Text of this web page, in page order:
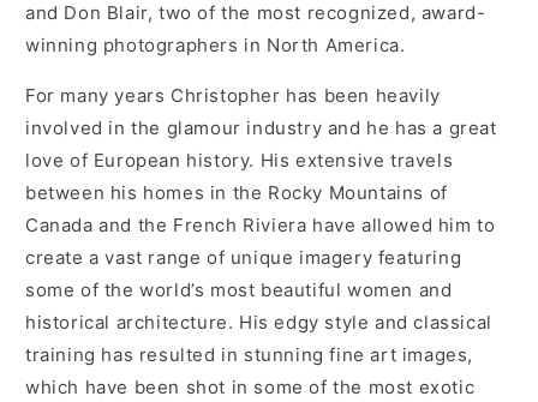
and Don Blair, two of the most recognized, award-
winning photographers in North America.
For many years Christopher has been heavily
involved in the glamour industry and he has a great
love of European history. His extensive travels
between his homes in the Rocky Mountains of
Canada and the French Riviera have allowed him to
create a vast range of unique imagery featuring
some of the world’s most beautiful women and
historical architecture. His edgy style and classical
training has resulted in stunning fine art images,
which have been shot in some of the most exotic